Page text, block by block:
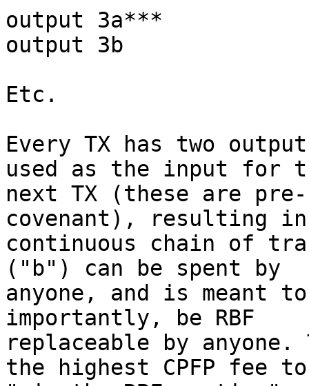
output 3a***
output 3b
Etc.
Every TX has two
used as the input for
next TX (these are
covenant), resulting
continuous chain of
("b") can be spent by
anyone, and is meant
importantly, be RBF
replaceable by anyone.
the highest CPFP fee to